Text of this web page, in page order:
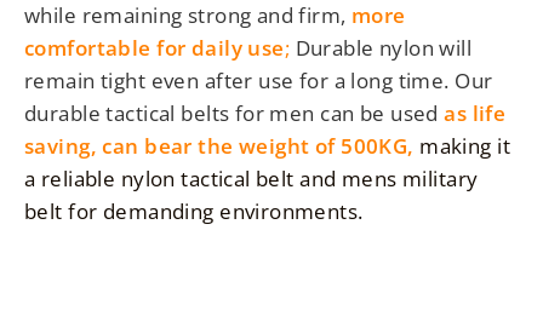
while remaining strong and firm, more
comfortable for daily use; Durable nylon will
remain tight even after use for a long time. Our
durable tactical belts for men can be used as life
saving, can bear the weight of 500KG, making it
a reliable nylon tactical belt and mens military
belt for demanding environments.